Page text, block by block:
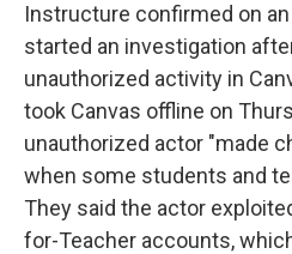
Instructure confirmed on an
started an investigation
unauthorized activity in
took Canvas offline on
unauthorized actor "made
when some students and
They said the actor
for-Teacher accounts,